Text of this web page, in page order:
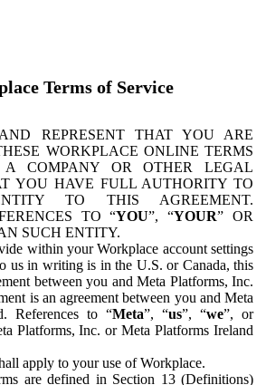
Terms of Service
REPRESENT THAT YOU ARE
WORKPLACE ONLINE TERMS
COMPANY OR OTHER LEGAL
YOU HAVE FULL AUTHORITY TO
TO THIS AGREEMENT.
TO “YOU”, “YOUR” OR
SUCH ENTITY.
within your Workplace account settings
us in writing is in the U.S. or Canada, this
between you and Meta Platforms, Inc.
is an agreement between you and Meta
References to “Meta”, “us”, “we”, or
Platforms, Inc. or Meta Platforms Ireland
apply to your use of Workplace.
are defined in Section 13 (Definitions)